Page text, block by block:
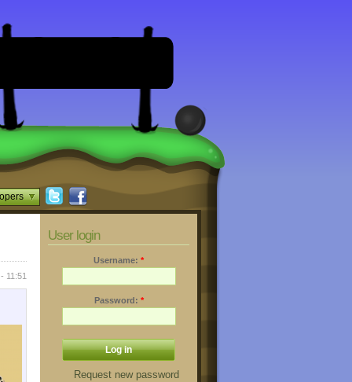
11:51
User login
Username: *
Password: *
Request new password